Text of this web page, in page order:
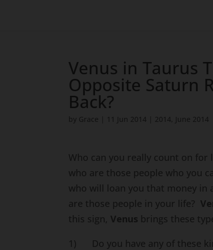
Venus in Taurus
Opposite Saturn
Back?
by Grace 11 Jun 2014 2014, June 2014
Who can you really count on
who are those people who you
who will loan you that money in
are those people in your life?
this sign, Venus brings these
1) Do you have any of these